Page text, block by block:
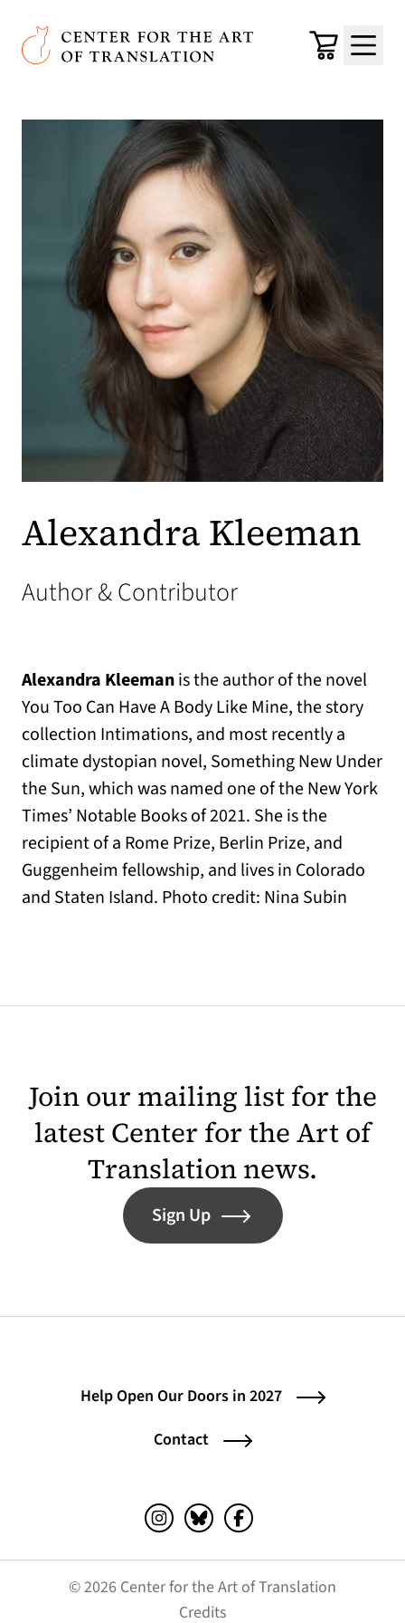
Skip to main content
Center for the Art of Translation
Cart
Menu
Alexandra Kleeman
Author & Contributor
Alexandra Kleemanis the author of the novel
You Too Can Have A Body Like Mine, the story
collection Intimations, and most recently a
climate dystopian novel, Something New Under
the Sun, which was named one of the New York
Times’ Notable Books of 2021. She is the
recipient of a Rome Prize, Berlin Prize, and
Guggenheim fellowship, and lives in Colorado
and Staten Island. Photo credit: Nina Subin
Join our mailing list for the
latest Center for the Art of
Translation news.
Sign Up
Help Open Our Doors in 2027
Contact
Instagram (opens in a new tab)
Bluesky (opens in a new tab)
Facebook (opens in a
© 2026 Center for the Art of Translation
Credits(opens in a new tab)